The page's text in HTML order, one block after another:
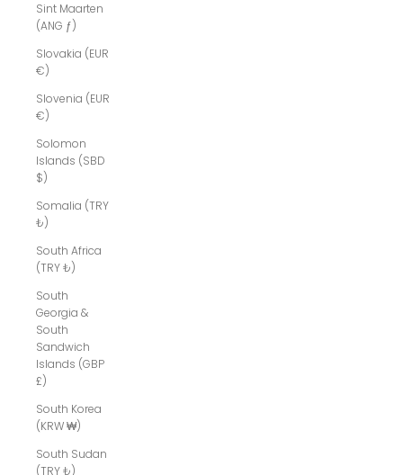
Sint Maarten
(ANG ƒ)
Slovakia (EUR
€)
Slovenia (EUR
€)
Solomon
Islands (SBD
$)
Somalia (TRY
₺)
South Africa
(TRY ₺)
South
Georgia &
South
Sandwich
Islands (GBP
£)
South Korea
(KRW ₩)
South Sudan
(TRY ₺)